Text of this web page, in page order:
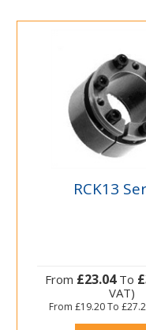
RCK13
From £23.04To
VAT)
From£19.20To